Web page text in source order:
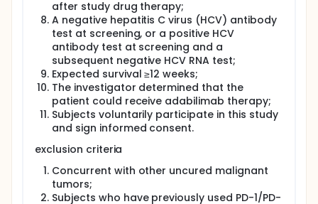
after study drug therapy;
A negative hepatitis C virus (HCV) antibody
test at screening, or a positive HCV
antibody test at screening and a
subsequent negative HCV RNA test;
Expected survival ≥12 weeks;
The investigator determined that the
patient could receive adabilimab therapy;
Subjects voluntarily participate in this study
and sign informed consent.
exclusion criteria
Concurrent with other uncured malignant
tumors;
Subjects who have previously used PD-1/PD-